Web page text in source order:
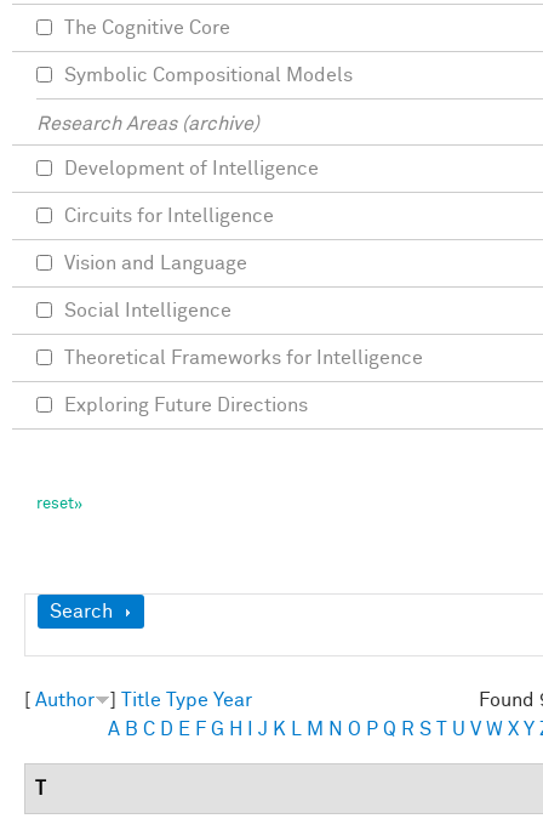
Show
Search
Found
Author Title Type Year
A B C D E F G H J K M N O P Q R S U V W X Y
The Cognitive Core
Symbolic Compositional Models
Research Areas (archive)
Development of Intelligence
Circuits for Intelligence
Vision and Language
Social Intelligence
Theoretical Frameworks for Intelligence
Exploring Future Directions